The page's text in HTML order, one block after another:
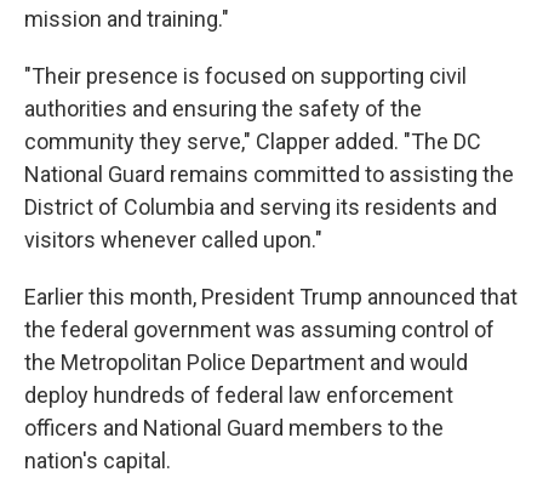
mission and training."
"Their presence is focused on supporting civil
authorities and ensuring the safety of the
community they serve," Clapper added. "The DC
National Guard remains committed to assisting the
District of Columbia and serving its residents and
visitors whenever called upon."
Earlier this month, President Trump announced that
the federal government was assuming control of
the Metropolitan Police Department and would
deploy hundreds of federal law enforcement
officers and National Guard members to the
nation's capital.